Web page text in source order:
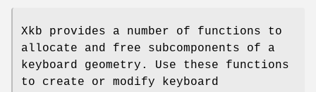
Xkb provides a number of functions to
allocate and free subcomponents of a
keyboard geometry. Use these functions
to create or modify keyboard